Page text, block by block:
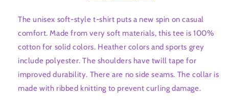
The unisex soft-style t-shirt puts a new spin on casual
comfort. Made from very soft materials, this tee is 100%
cotton for solid colors. Heather colors and sports grey
include polyester. The shoulders have twill tape for
improved durability. There are no side seams. The collar is
made with ribbed knitting to prevent curling damage.